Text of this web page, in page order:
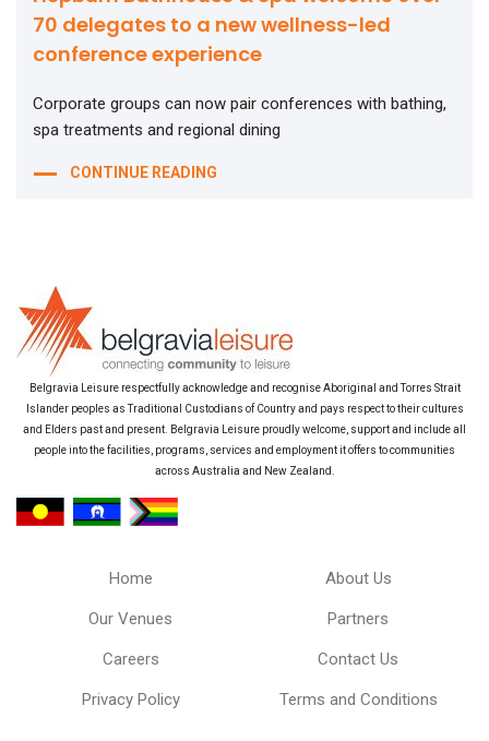
70 delegates to a new wellness-led
conference experience
Corporate groups can now pair conferences with bathing,
spa treatments and regional dining
CONTINUE READING
Belgravia Leisure respectfully acknowledge and recognise Aboriginal and Torres Strait
Islander peoples as Traditional Custodians of Country and pays respect to their cultures
and Elders past and present. Belgravia Leisure proudly welcome, support and include all
people into the facilities, programs, services and employment it offers to communities
across Australia and New Zealand.
Home About Us
Our Venues Partners
Careers Contact Us
Privacy Policy Terms and Conditions